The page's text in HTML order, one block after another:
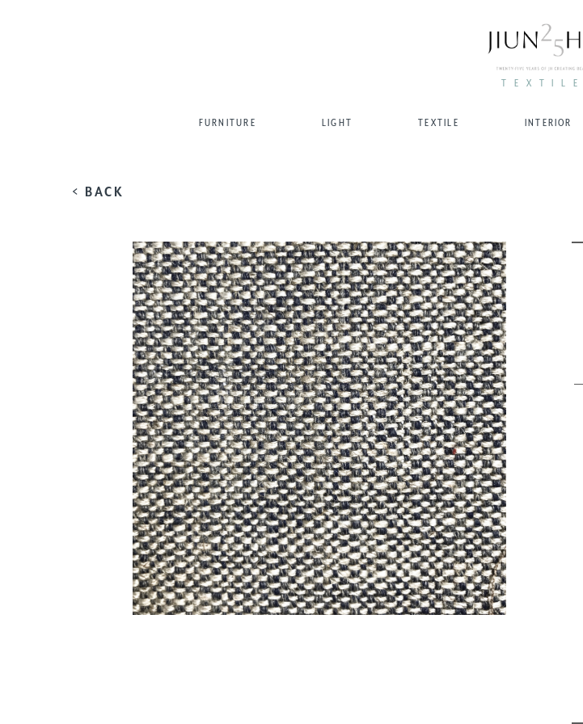
TEXTILE
FURNITURE LIGHT TEXTILE INTERIOR
< BACK